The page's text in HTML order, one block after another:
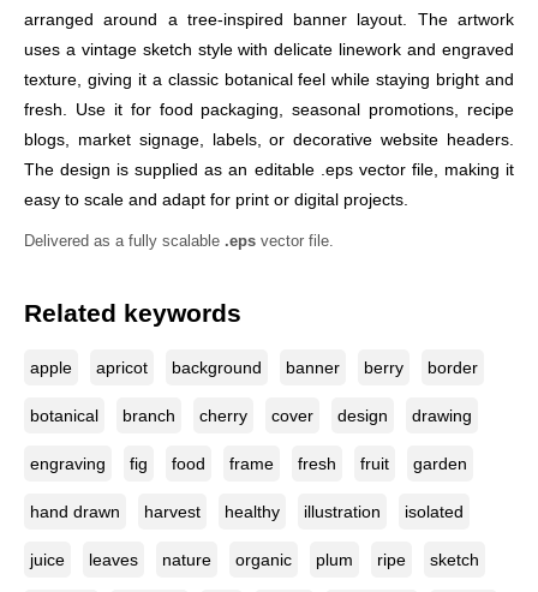
arranged around a tree-inspired banner layout. The artwork
uses a vintage sketch style with delicate linework and engraved
texture, giving it a classic botanical feel while staying bright and
fresh. Use it for food packaging, seasonal promotions, recipe
blogs, market signage, labels, or decorative website headers.
The design is supplied as an editable .eps vector file, making it
easy to scale and adapt for print or digital projects.
Delivered as a fully scalable .eps vector file.
Related keywords
apple apricot background banner berry border
botanical branch cherry cover design drawing
engraving fig food frame fresh fruit garden
hand drawn harvest healthy illustration isolated
juice leaves nature organic plum ripe sketch